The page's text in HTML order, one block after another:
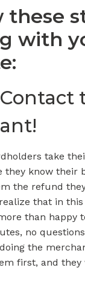
these
with
Contact
take
they know their
the refund
that in this
than happy
no
the
first, and